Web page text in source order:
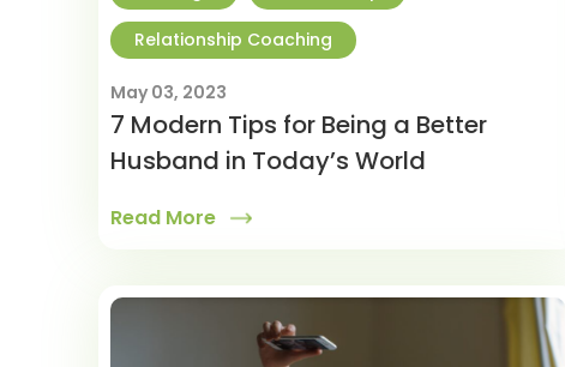
Relationship Coaching
May 03, 2023
7 Modern Tips for Being a Better
Husband in Today’s World
Read More